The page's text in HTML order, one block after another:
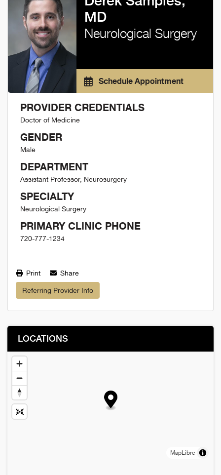
MD
Neurological Surgery
Schedule Appointment
PROVIDER CREDENTIALS
Doctor of Medicine
GENDER
Male
DEPARTMENT
Assistant Professor, Neurosurgery
SPECIALTY
Neurological Surgery
PRIMARY CLINIC PHONE
720-777-1234
Print Share
Referring Provider Info
LOCATIONS
MapLibre